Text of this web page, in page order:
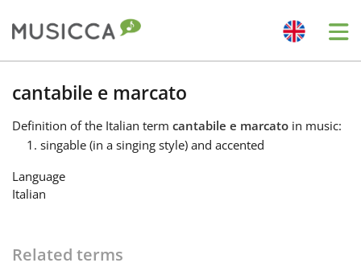
Bahasa Indonesia
Български
Dansk
cantabile e marcato
Definition of the Italian term cantabile e marcato in music:
singable (in a singing style) and accented
Language
Italian
Related terms